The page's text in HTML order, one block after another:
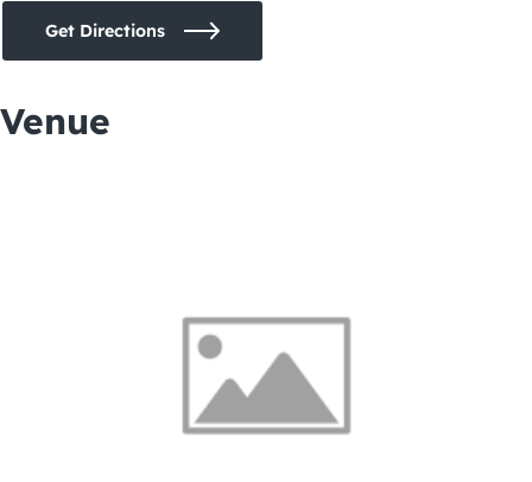
Get Directions
Venue